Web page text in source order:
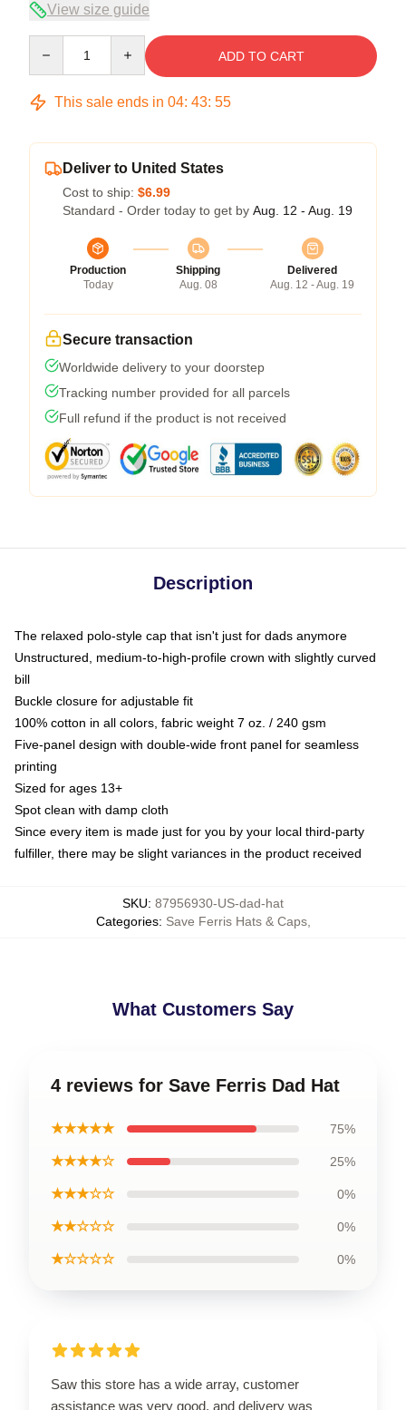
View size guide
ADD TO CART
This sale ends in 04: 43: 54
Deliver to United States
Cost to ship: $6.99
Standard - Order today to get by Aug. 12 - Aug. 19
Production
Today
Shipping
Aug. 08
Delivered
Aug. 12 - Aug. 19
Secure transaction
Worldwide delivery to your doorstep
Tracking number provided for all parcels
Full refund if the product is not received
Description
The relaxed polo-style cap that isn't just for dads anymore
Unstructured, medium-to-high-profile crown with slightly curved
bill
Buckle closure for adjustable fit
100% cotton in all colors, fabric weight 7 oz. / 240 gsm
Five-panel design with double-wide front panel for seamless
printing
Sized for ages 13+
Spot clean with damp cloth
Since every item is made just for you by your local third-party
fulfiller, there may be slight variances in the product received
SKU: 87956930-US-dad-hat
Categories: Save Ferris Hats & Caps,
What Customers Say
4 reviews for Save Ferris Dad Hat
★★★★★ 75%
★★★★☆ 25%
★★★☆☆ 0%
★★☆☆☆ 0%
★☆☆☆☆ 0%
Saw this store has a wide array, customer
assistance was very good, and delivery was